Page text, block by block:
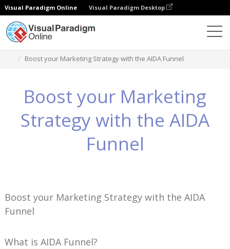
Visual Paradigm Online Visual Paradigm Desktop
Boost your Marketing Strategy with the AIDA Funnel
Boost your Marketing
Strategy with the AIDA
Funnel
Boost your Marketing Strategy with the AIDA
Funnel
What is AIDA Funnel?